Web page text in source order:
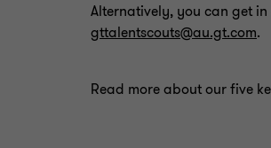
Alternatively, you can get
gttalentscouts@au.gt.com.
Read more about our five